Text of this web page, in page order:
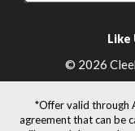
Like
© 2026
*Offer valid through
agreement that can be